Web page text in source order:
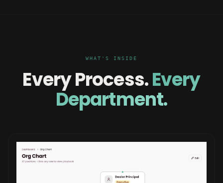
WHAT'S INSIDE
Every Process.Every
Department.